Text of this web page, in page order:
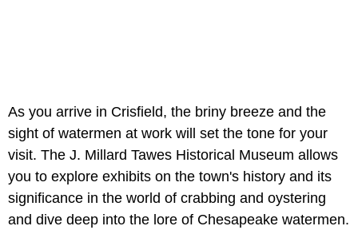
As you arrive in Crisfield, the briny breeze and the
sight of watermen at work will set the tone for your
visit. The J. Millard Tawes Historical Museum allows
you to explore exhibits on the town's history and its
significance in the world of crabbing and oystering
and dive deep into the lore of Chesapeake watermen.